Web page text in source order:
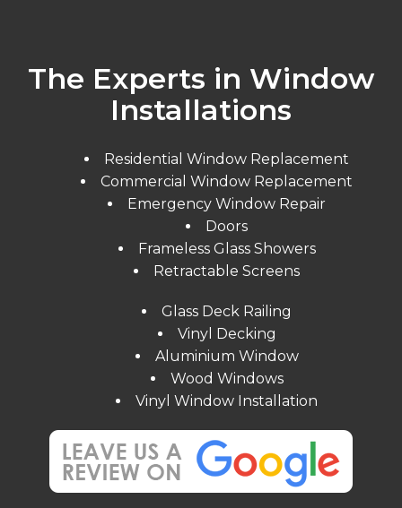
The Experts in Window
Installations
Residential Window Replacement
Commercial Window Replacement
Emergency Window Repair
Doors
Frameless Glass Showers
Retractable Screens
Glass Deck Railing
Vinyl Decking
Aluminium Window
Wood Windows
Vinyl Window Installation